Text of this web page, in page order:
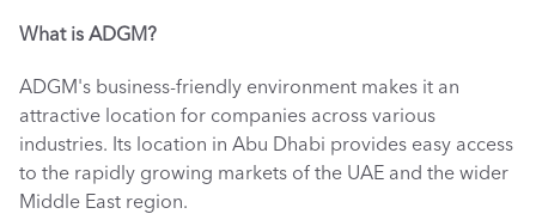
What is ADGM?
ADGM's business-friendly environment makes it an
attractive location for companies across various
industries. Its location in Abu Dhabi provides easy access
to the rapidly growing markets of the UAE and the wider
Middle East region.